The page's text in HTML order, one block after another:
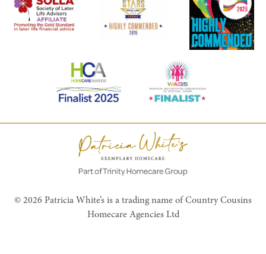
© 2026 Patricia White’s is a trading name of Country Cousins
Homecare Agencies Ltd